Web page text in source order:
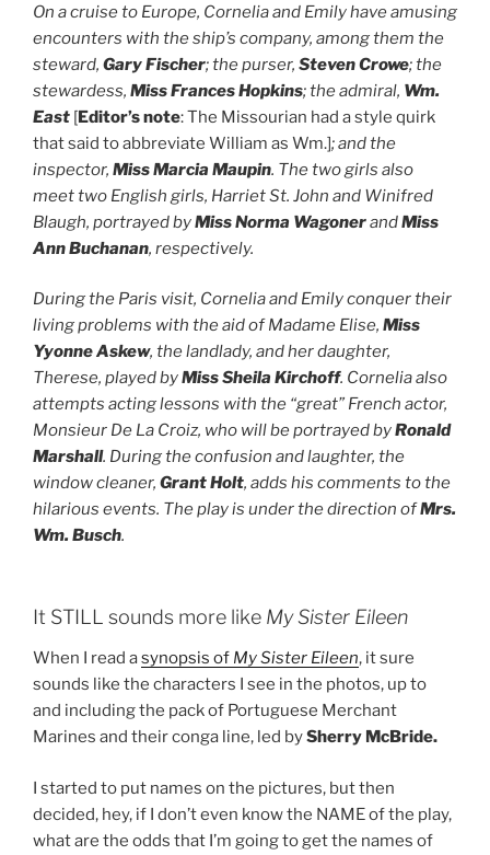
On a cruise to Europe, Cornelia and Emily have amusing
encounters with the ship’s company, among them the
steward, Gary Fischer; the purser, Steven Crowe; the
stewardess, Miss Frances Hopkins; the admiral, Wm.
East [Editor’s note: The Missourian had a style quirk
that said to abbreviate William as Wm.]; and the
inspector, Miss Marcia Maupin. The two girls also
meet two English girls, Harriet St. John and Winifred
Blaugh, portrayed byMiss Norma WagonerandMiss
Ann Buchanan, respectively.
During the Paris visit, Cornelia and Emily conquer their
living problems with the aid of Madame Elise, Miss
Yyonne Askew, the landlady, and her daughter,
Therese, played byMiss Sheila Kirchoff. Cornelia also
attempts acting lessons with the “great” French actor,
Monsieur De La Croiz, who will be portrayed byRonald
Marshall. During the confusion and laughter, the
window cleaner, Grant Holt, adds his comments to the
hilarious events. The play is under the direction ofMrs.
Wm. Busch.
It STILL sounds more like My Sister Eileen
When I read asynopsis of My Sister Eileen, it sure
sounds like the characters I see in the photos, up to
and including the pack of Portuguese Merchant
Marines and their conga line, led bySherry McBride.
I started to put names on the pictures, but then
decided, hey, if I don’t even know the NAME of the play,
what are the odds that I’m going to get the names of